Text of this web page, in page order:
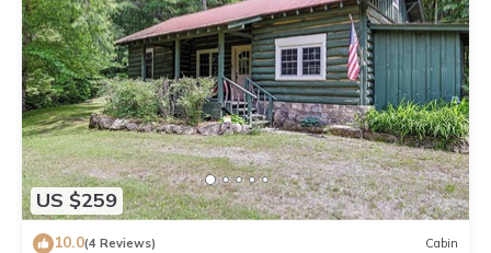
US $259
10.0(4 Reviews) Cabin